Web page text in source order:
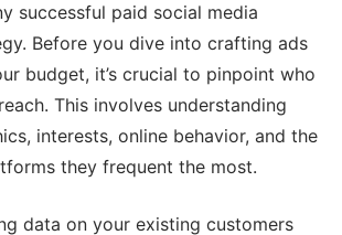
successful paid social media
Before you dive into crafting ads
budget, it’s crucial to pinpoint who
This involves understanding
interests, online behavior, and the
they frequent the most.
data on your existing customers